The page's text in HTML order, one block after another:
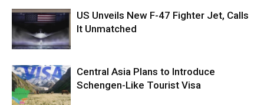
US Unveils New F-47 Fighter Jet, Calls
It Unmatched
Central Asia Plans to Introduce
Schengen-Like Tourist Visa